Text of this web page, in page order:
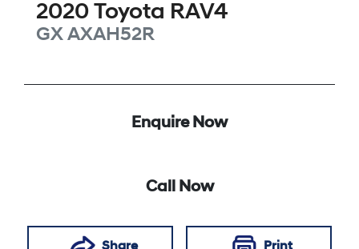
2020 Toyota RAV4
GX AXAH52R
Enquire Now
Call Now